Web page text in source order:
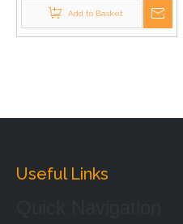
Add to Basket
Useful Links